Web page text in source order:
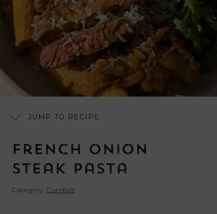
JUMP TO RECIPE
French Onion
Steak Pasta
Category: Comfort